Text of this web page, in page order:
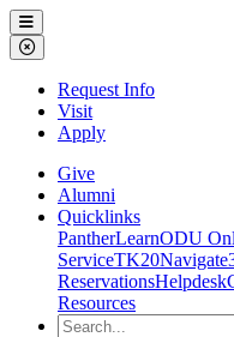
Ohio Dominican University
Menu
Close Menu
Request Info
Visit
Apply
Give
Alumni
Quicklinks
PantherLearnODU
ServiceTK20
ReservationsHelpdesk
Resources
Search the Site